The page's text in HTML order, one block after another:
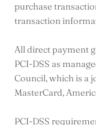
purchase
transaction
All direct payment
PCI-DSS as
Council, which is a
MasterCard,
PCI-DSS